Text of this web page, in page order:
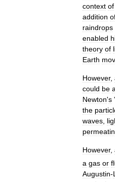
context of
addition
raindrops
enabled
theory of
Earth
However,
could be a
Newton's
the
waves
However,
a gas or
Augustin-